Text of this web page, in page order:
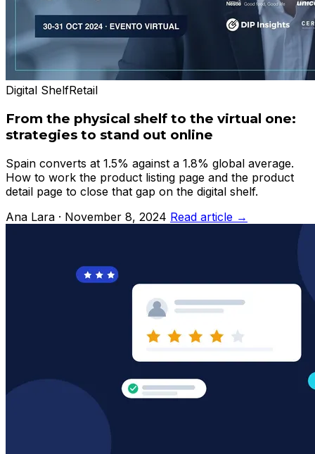
Digital ShelfRetail
From the physical shelf to the virtual one:
strategies to stand out online
Spain converts at 1.5% against a 1.8% global average.
How to work the product listing page and the product
detail page to close that gap on the digital shelf.
Ana Lara · November 8, 2024 Read article →